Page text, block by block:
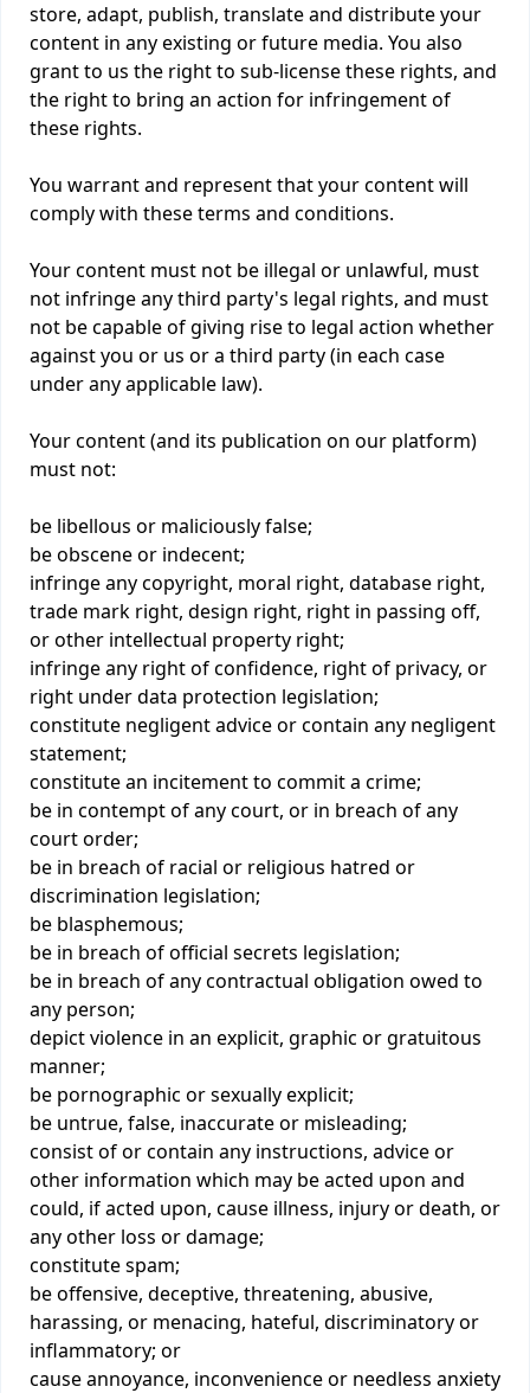
store, adapt, publish, translate and distribute your
content in any existing or future media. You also
grant to us the right to sub-license these rights, and
the right to bring an action for infringement of
these rights.
You warrant and represent that your content will
comply with these terms and conditions.
Your content must not be illegal or unlawful, must
not infringe any third party's legal rights, and must
not be capable of giving rise to legal action whether
against you or us or a third party (in each case
under any applicable law).
Your content (and its publication on our platform)
must not:
be libellous or maliciously false;
be obscene or indecent;
infringe any copyright, moral right, database right,
trade mark right, design right, right in passing off,
or other intellectual property right;
infringe any right of confidence, right of privacy, or
right under data protection legislation;
constitute negligent advice or contain any negligent
statement;
constitute an incitement to commit a crime;
be in contempt of any court, or in breach of any
court order;
be in breach of racial or religious hatred or
discrimination legislation;
be blasphemous;
be in breach of official secrets legislation;
be in breach of any contractual obligation owed to
any person;
depict violence in an explicit, graphic or gratuitous
manner;
be pornographic or sexually explicit;
be untrue, false, inaccurate or misleading;
consist of or contain any instructions, advice or
other information which may be acted upon and
could, if acted upon, cause illness, injury or death, or
any other loss or damage;
constitute spam;
be offensive, deceptive, threatening, abusive,
harassing, or menacing, hateful, discriminatory or
inflammatory; or
cause annoyance, inconvenience or needless anxiety